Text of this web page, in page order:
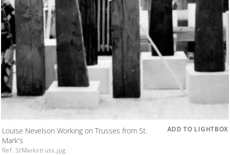
Louise Nevelson Working on Trusses from St.
Mark's
Ref. StMarkstruss.jpg
ADD TO LIGHTBOX